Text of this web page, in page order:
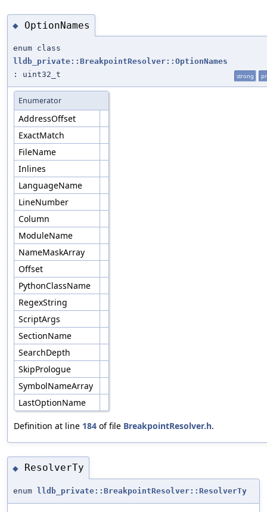
◆ OptionNames
enum class
lldb_private::BreakpointResolver::OptionNames
: uint32_t
strong
Enumerator
AddressOffset
ExactMatch
FileName
Inlines
LanguageName
LineNumber
Column
ModuleName
NameMaskArray
Offset
PythonClassName
RegexString
ScriptArgs
SectionName
SearchDepth
SkipPrologue
SymbolNameArray
LastOptionName
Definition at line 184 of file BreakpointResolver.h.
◆ ResolverTy
enum lldb_private::BreakpointResolver::ResolverTy